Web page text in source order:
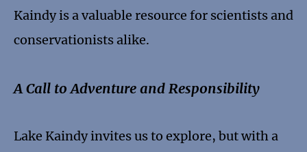
Kaindy is a valuable resource for scientists and
conservationists alike.
A Call to Adventure and Responsibility
Lake Kaindy invites us to explore, but with a